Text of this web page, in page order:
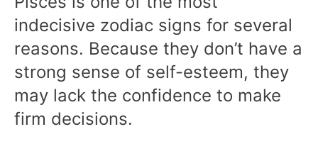
indecisive zodiac signs for several
reasons. Because they don’t have a
strong sense of self-esteem, they
may lack the confidence to make
firm decisions.